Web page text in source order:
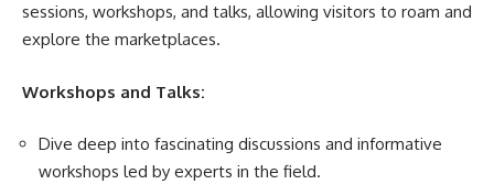
sessions, workshops, and talks, allowing visitors to roam and
explore the marketplaces.
Workshops and Talks:
Dive deep into fascinating discussions and informative
workshops led by experts in the field.